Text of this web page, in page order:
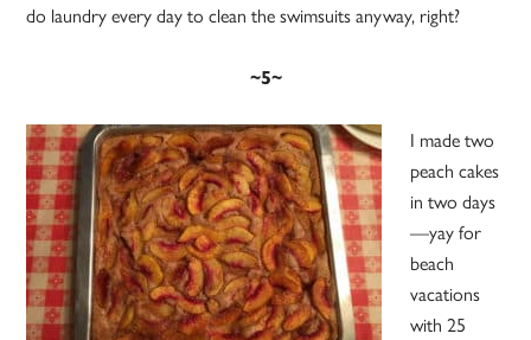
do laundry every day to clean the swimsuits anyway, right?
~5~
I made two
peach cakes
in two days
—yay for
beach
vacations
with 25